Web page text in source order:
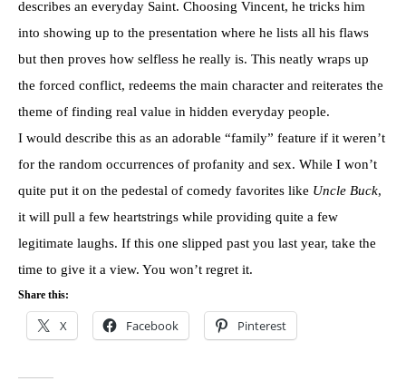
describes an everyday Saint. Choosing Vincent, he tricks him
into showing up to the presentation where he lists all his flaws
but then proves how selfless he really is. This neatly wraps up
the forced conflict, redeems the main character and reiterates the
theme of finding real value in hidden everyday people.
I would describe this as an adorable “family” feature if it weren’t
for the random occurrences of profanity and sex. While I won’t
quite put it on the pedestal of comedy favorites like Uncle Buck,
it will pull a few heartstrings while providing quite a few
legitimate laughs. If this one slipped past you last year, take the
time to give it a view. You won’t regret it.
Share this:
X Facebook Pinterest